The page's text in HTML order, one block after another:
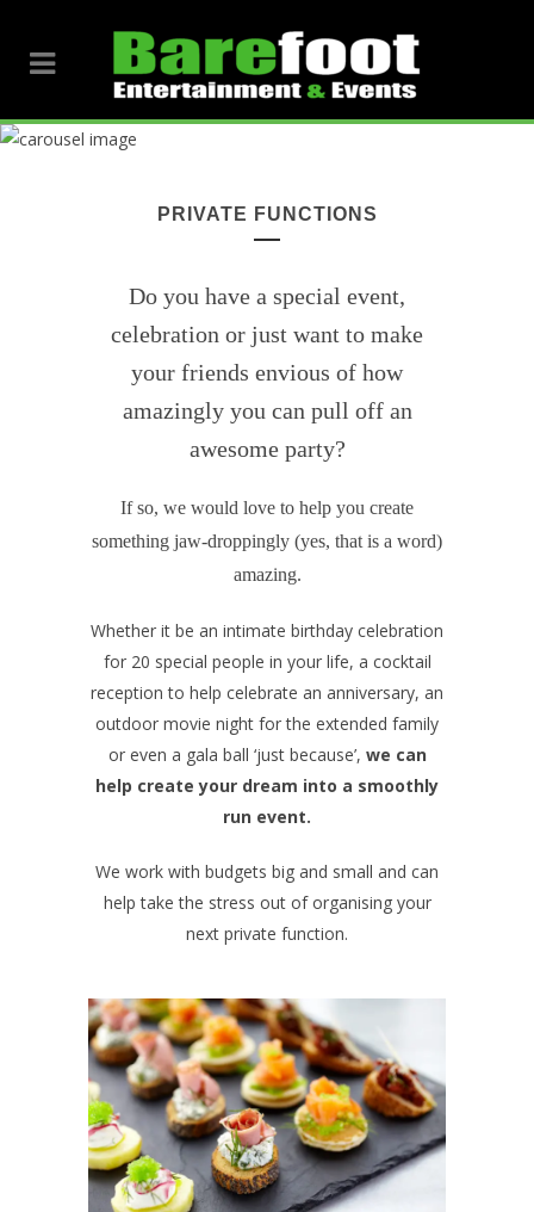
PRIVATE FUNCTIONS
Do you have a special event,
celebration or just want to make
your friends envious of how
amazingly you can pull off an
awesome party?
If so, we would love to help you create
something jaw-droppingly (yes, that is a word)
amazing.
Whether it be an intimate birthday celebration
for 20 special people in your life, a cocktail
reception to help celebrate an anniversary, an
outdoor movie night for the extended family
or even a gala ball ‘just because’, we can
help create your dream into a smoothly
run event.
We work with budgets big and small and can
help take the stress out of organising your
next private function.